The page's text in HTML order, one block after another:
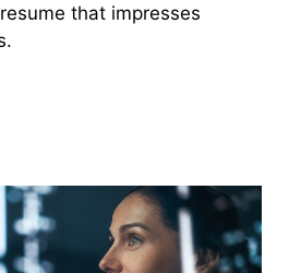
that impresses